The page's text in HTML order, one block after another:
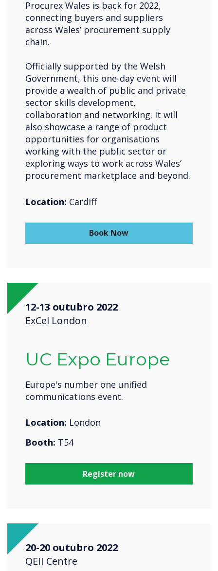
Procurex Wales is back for 2022,
connecting buyers and suppliers
across Wales’ procurement supply
chain.
Officially supported by the Welsh
Government, this one-day event will
provide a wealth of public and private
sector skills development,
collaboration and networking. It will
also showcase a range of product
opportunities for organisations
working with the public sector or
exploring ways to work across Wales’
procurement marketplace and beyond.
Location: Cardiff
Book Now
12-13 outubro 2022
ExCel London
UC Expo Europe
Europe's number one unified
communications event.
Location: London
Booth: T54
Register now
20-20 outubro 2022
QEII Centre